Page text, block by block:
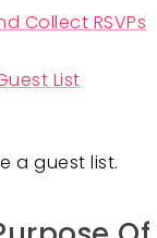
Collect RSVPs
List
a guest list.